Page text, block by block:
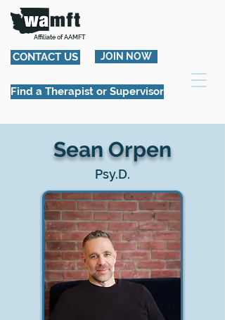
Affiliate of AAMFT
CONTACT US JOIN NOW
Find a Therapist or Supervisor
Sean Orpen
Psy.D.